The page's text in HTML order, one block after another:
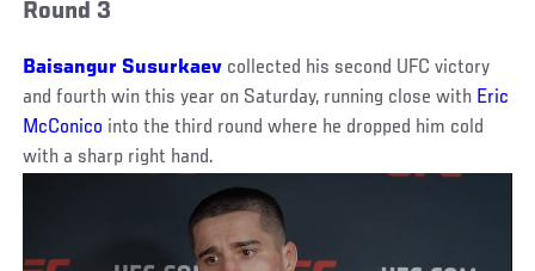
Round 3
Baisangur Susurkaev collected his second UFC victory
and fourth win this year on Saturday, running close with Eric
McConico into the third round where he dropped him cold
with a sharp right hand.